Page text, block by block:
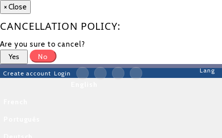
×Close
CANCELLATION POLICY:
Are you sure to cancel?
Yes
No
Create account Login Lang